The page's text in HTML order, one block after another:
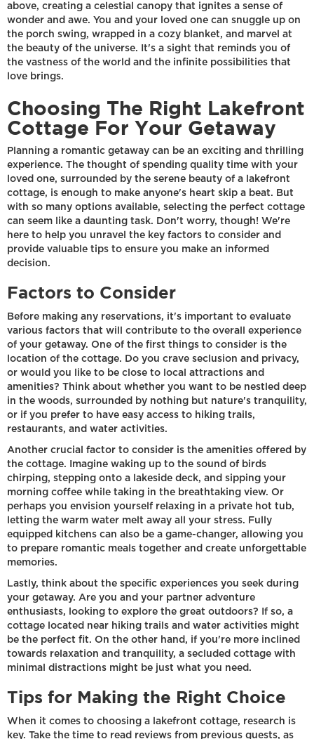
above, creating a celestial canopy that ignites a sense of
wonder and awe. You and your loved one can snuggle up on
the porch swing, wrapped in a cozy blanket, and marvel at
the beauty of the universe. It's a sight that reminds you of
the vastness of the world and the infinite possibilities that
love brings.
Choosing The Right Lakefront
Cottage For Your Getaway
Planning a romantic getaway can be an exciting and thrilling
experience. The thought of spending quality time with your
loved one, surrounded by the serene beauty of a lakefront
cottage, is enough to make anyone's heart skip a beat. But
with so many options available, selecting the perfect cottage
can seem like a daunting task. Don't worry, though! We're
here to help you unravel the key factors to consider and
provide valuable tips to ensure you make an informed
decision.
Factors to Consider
Before making any reservations, it's important to evaluate
various factors that will contribute to the overall experience
of your getaway. One of the first things to consider is the
location of the cottage. Do you crave seclusion and privacy,
or would you like to be close to local attractions and
amenities? Think about whether you want to be nestled deep
in the woods, surrounded by nothing but nature's tranquility,
or if you prefer to have easy access to hiking trails,
restaurants, and water activities.
Another crucial factor to consider is the amenities offered by
the cottage. Imagine waking up to the sound of birds
chirping, stepping onto a lakeside deck, and sipping your
morning coffee while taking in the breathtaking view. Or
perhaps you envision yourself relaxing in a private hot tub,
letting the warm water melt away all your stress. Fully
equipped kitchens can also be a game-changer, allowing you
to prepare romantic meals together and create unforgettable
memories.
Lastly, think about the specific experiences you seek during
your getaway. Are you and your partner adventure
enthusiasts, looking to explore the great outdoors? If so, a
cottage located near hiking trails and water activities might
be the perfect fit. On the other hand, if you're more inclined
towards relaxation and tranquility, a secluded cottage with
minimal distractions might be just what you need.
Tips for Making the Right Choice
When it comes to choosing a lakefront cottage, research is
key. Take the time to read reviews from previous guests, as